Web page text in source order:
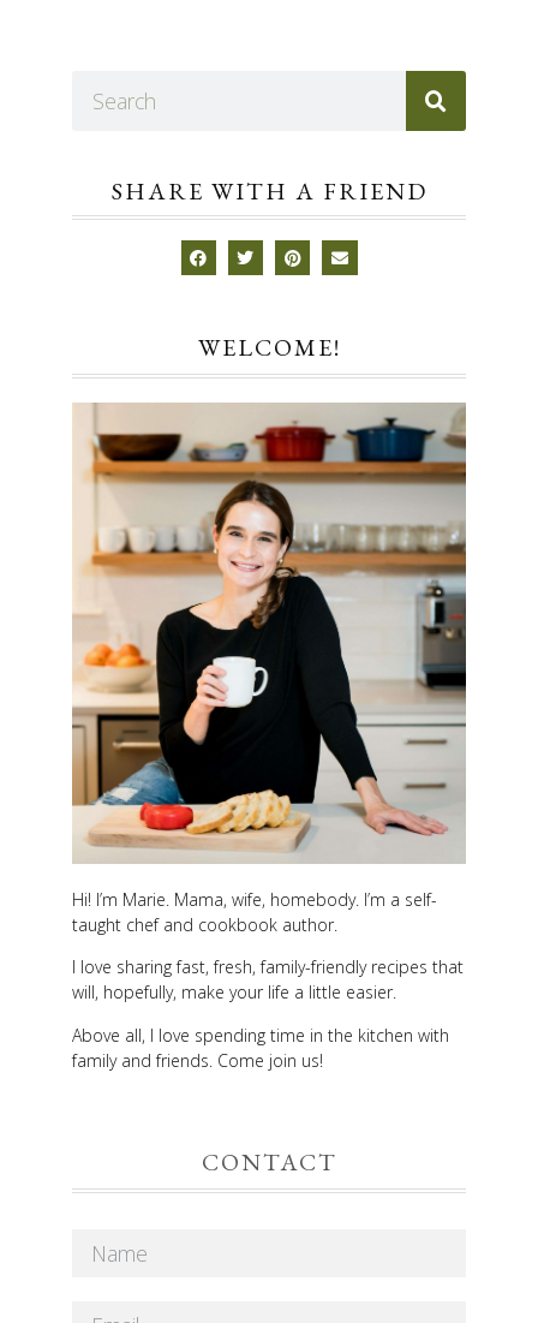
SHARE WITH A FRIEND
WELCOME!
Hi! I’m Marie. Mama, wife, homebody. I’m a self-
taught chef and cookbook author.
I love sharing fast, fresh, family-friendly recipes that
will, hopefully, make your life a little easier.
Above all, I love spending time in the kitchen with
family and friends. Come join us!
CONTACT